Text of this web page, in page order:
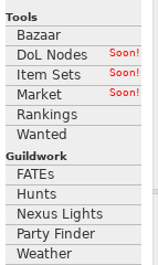
Tools
Bazaar
DoL Nodes
Soon!
Item Sets Soon!
Market Soon!
Rankings
Wanted
Guildwork
FATEs
Hunts
Nexus Lights
Party Finder
Weather